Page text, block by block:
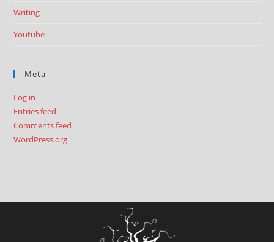
Writing
Youtube
Meta
Log in
Entries feed
Comments feed
WordPress.org